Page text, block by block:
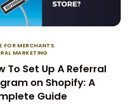
FOR MERCHANTS,
MARKETING
To Set Up A Referral
on Shopify: A
Guide